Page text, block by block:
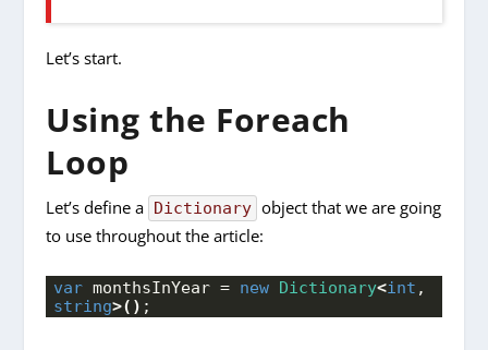
Let’s start.
Using the Foreach
Loop
Let’s define a Dictionary object that we are going
to use throughout the article:
var monthsInYear = new Dictionary<int
string>() ;